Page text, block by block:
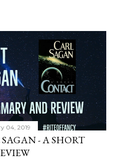
04, 2019
- A SHORT